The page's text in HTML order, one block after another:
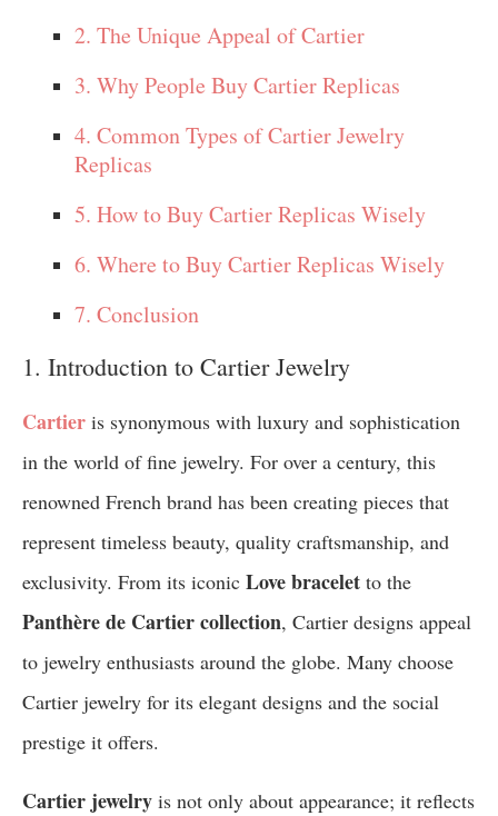
2. The Unique Appeal of Cartier
3. Why People Buy Cartier Replicas
4. Common Types of Cartier Jewelry
Replicas
5. How to Buy Cartier Replicas Wisely
6. Where to Buy Cartier Replicas Wisely
7. Conclusion
1. Introduction to Cartier Jewelry
Cartier is synonymous with luxury and sophistication
in the world of fine jewelry. For over a century, this
renowned French brand has been creating pieces that
represent timeless beauty, quality craftsmanship, and
exclusivity. From its iconic Love bracelet to the
Panthère de Cartier collection, Cartier designs appeal
to jewelry enthusiasts around the globe. Many choose
Cartier jewelry for its elegant designs and the social
prestige it offers.
Cartier jewelry is not only about appearance; it reflects